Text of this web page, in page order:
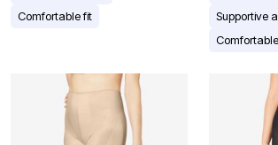
Comfortable fit
Supportive